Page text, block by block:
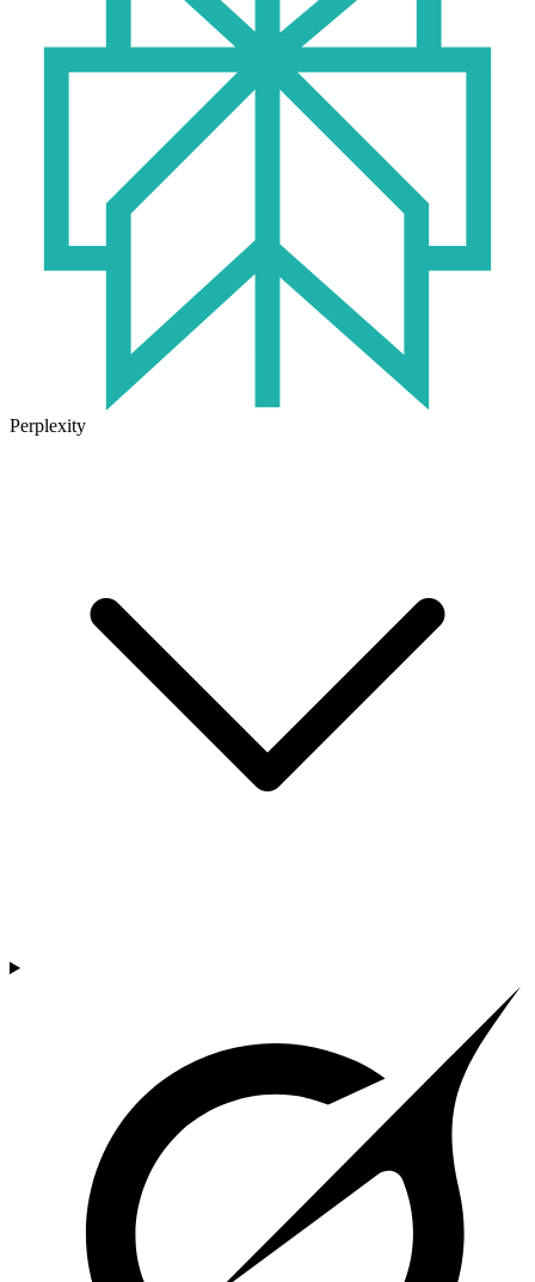
Perplexity